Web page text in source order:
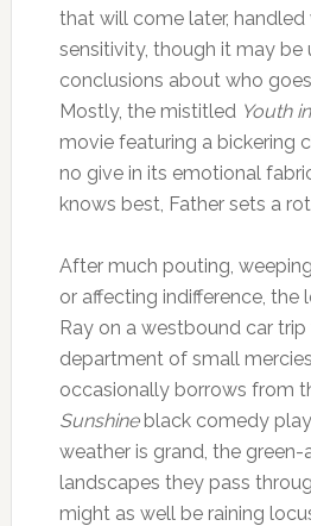
that will come later,
sensitivity, though it may be
conclusions about who
Mostly, the mistitled Youth
movie featuring a bickering
no give in its emotional
knows best, Father sets a
After much pouting,
or affecting indifference, the
Ray on a westbound car
department of small
occasionally borrows from
Sunshineblack comedy
weather is grand, the
landscapes they pass
might as well be raining